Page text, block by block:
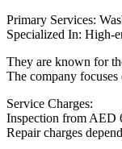
Primary Services:
Specialized In: High-
They are known for
The company
Service Charges:
Inspection from AED
Repair charges